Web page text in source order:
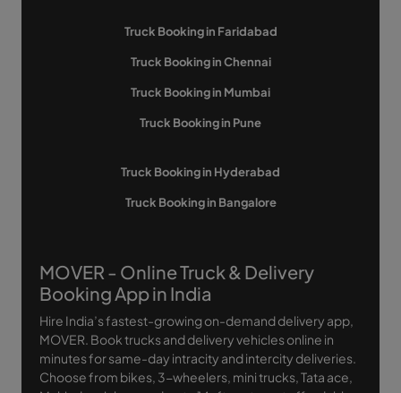
Truck Booking in Faridabad
Truck Booking in Chennai
Truck Booking in Mumbai
Truck Booking in Pune
Truck Booking in Hyderabad
Truck Booking in Bangalore
MOVER - Online Truck & Delivery
Booking App in India
Hire India’s fastest-growing on-demand delivery app,
MOVER. Book trucks and delivery vehicles online in
minutes for same-day intracity and intercity deliveries.
Choose from bikes, 3-wheelers, mini trucks, Tata ace,